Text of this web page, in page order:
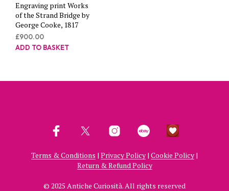
Engraving print Works
of the Strand Bridge by
George Cooke, 1817
£900.00
ADD TO BASKET
Terms & Conditions | Privacy Policy | Cookie Policy |
Return & Refund Policy
© 2025 Antiche Curiosità. All rights reserved